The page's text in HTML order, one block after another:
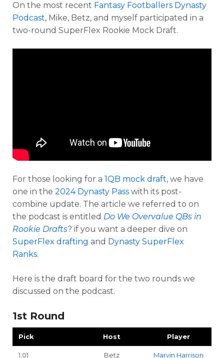
Analysis
On the most recent Fantasy Footballers Dynasty
Podcast, Mike, Betz, and myself participated in a
two-round SuperFlex Rookie Mock Draft.
For those looking for a 1QB mock draft, we have
one in the 2024 Dynasty Pass with its post-
combine update. The article we referred to on
the podcast is entitled Do We Overvalue QBs in
Rookie Drafts? if you want a deeper dive on
SuperFlex drafting and Dynasty SuperFlex
Ranks.
Here is the draft board for the two rounds we
discussed on the podcast.
1st Round
Pick Host Player
1.01 Betz
Marvin Harrison